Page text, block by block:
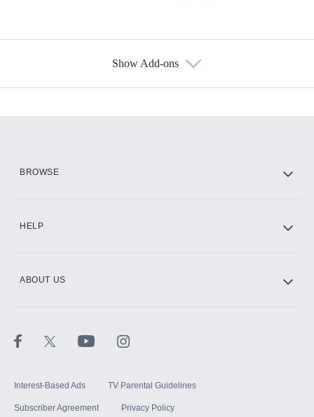
Show Add-ons
BROWSE
HELP
ABOUT US
Interest-Based Ads TV Parental Guidelines
Subscriber Agreement Privacy Policy